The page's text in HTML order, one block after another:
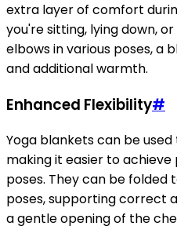
extra layer of comfort
you're sitting, lying down,
elbows in various poses, a
and additional warmth.
Enhanced Flexibility#
Yoga blankets can be
making it easier to
poses. They can be folded
poses, supporting correct
a gentle opening of the